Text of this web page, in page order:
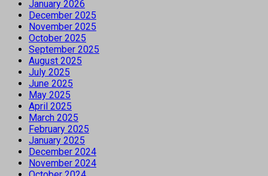
January 2026
December 2025
November 2025
October 2025
September 2025
August 2025
July 2025
June 2025
May 2025
April 2025
March 2025
February 2025
January 2025
December 2024
November 2024